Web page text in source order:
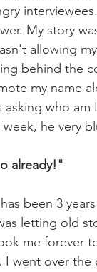
My story
allowing
behind the
my name
who
he very
already!"
been 3
letting old
me forever
I went over